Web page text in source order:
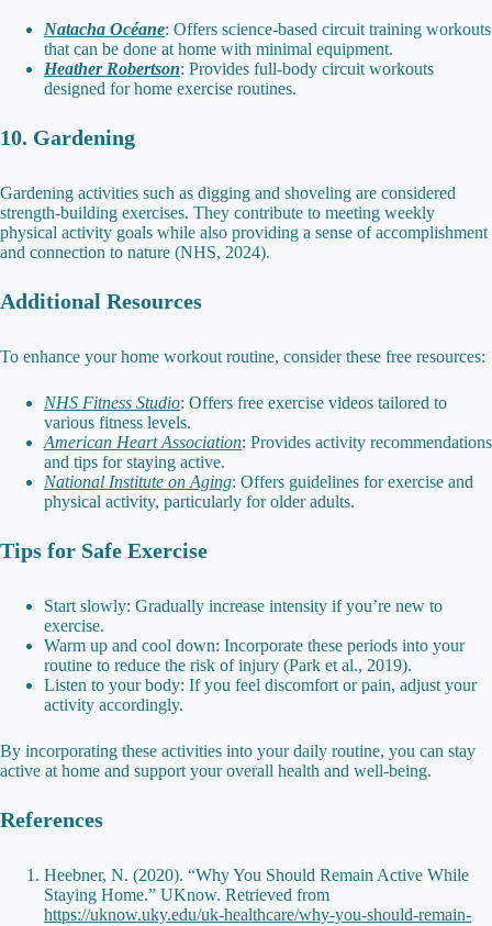
Natacha Océane: Offers science-based circuit training workouts
that can be done at home with minimal equipment.
Heather Robertson: Provides full-body circuit workouts
designed for home exercise routines.
10. Gardening
Gardening activities such as digging and shoveling are considered
strength-building exercises. They contribute to meeting weekly
physical activity goals while also providing a sense of accomplishment
and connection to nature (NHS, 2024).
Additional Resources
To enhance your home workout routine, consider these free resources:
NHS Fitness Studio: Offers free exercise videos tailored to
various fitness levels.
American Heart Association: Provides activity recommendations
and tips for staying active.
National Institute on Aging: Offers guidelines for exercise and
physical activity, particularly for older adults.
Tips for Safe Exercise
Start slowly: Gradually increase intensity if you’re new to
exercise.
Warm up and cool down: Incorporate these periods into your
routine to reduce the risk of injury (Park et al., 2019).
Listen to your body: If you feel discomfort or pain, adjust your
activity accordingly.
By incorporating these activities into your daily routine, you can stay
active at home and support your overall health and well-being.
References
Heebner, N. (2020). “Why You Should Remain Active While
Staying Home.” UKnow. Retrieved from
https://uknow.uky.edu/uk-healthcare/why-you-should-remain-